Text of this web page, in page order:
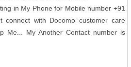
in My Phone for Mobile number +91
connect with Docomo customer care
Me... My Another Contact number is